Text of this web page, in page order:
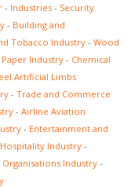
- Industries - Security
- Building and
Tobacco Industry- Wood
Industry - Chemical
Artificial Limbs
- Trade and Commerce
- Airline Aviation
- Entertainment and
Industry -
Industry -